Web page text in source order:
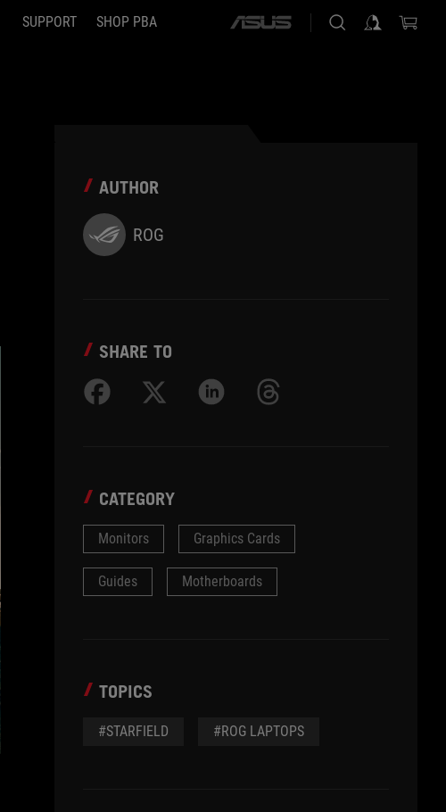
SUPPORT SHOP PBA
ASUS
AUTHOR
ROG
SHARE TO
CATEGORY
Monitors Graphics Cards
Guides Motherboards
TOPICS
#STARFIELD #ROG LAPTOPS